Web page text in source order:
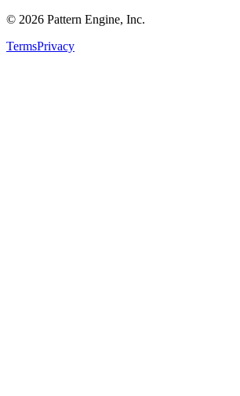
© 2026 Pattern Engine, Inc.
TermsPrivacy